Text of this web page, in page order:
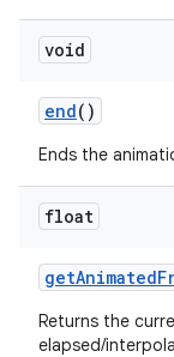
void
end()
Ends the
float
getAnimated
Returns the
elapsed/